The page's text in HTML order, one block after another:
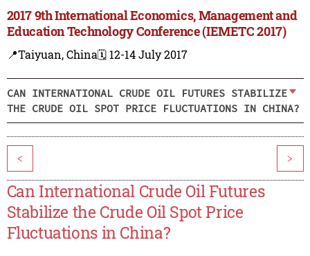
2017 9th International Economics, Management and
Education Technology Conference (IEMETC 2017)
📍Taiyuan, China🗓️ 12-14 July 2017
CAN INTERNATIONAL CRUDE OIL FUTURES STABILIZE
THE CRUDE OIL SPOT PRICE FLUCTUATIONS IN CHINA?
< >
Can International Crude Oil Futures
Stabilize the Crude Oil Spot Price
Fluctuations in China?